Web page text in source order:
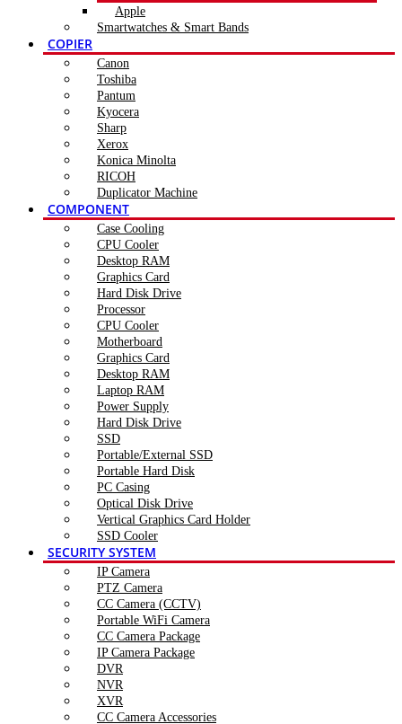
Apple
Smartwatches & Smart Bands
COPIER
Canon
Toshiba
Pantum
Kyocera
Sharp
Xerox
Konica Minolta
RICOH
Duplicator Machine
COMPONENT
Case Cooling
CPU Cooler
Desktop RAM
Graphics Card
Hard Disk Drive
Processor
CPU Cooler
Motherboard
Graphics Card
Desktop RAM
Laptop RAM
Power Supply
Hard Disk Drive
SSD
Portable/External SSD
Portable Hard Disk
PC Casing
Optical Disk Drive
Vertical Graphics Card Holder
SSD Cooler
SECURITY SYSTEM
IP Camera
PTZ Camera
CC Camera (CCTV)
Portable WiFi Camera
CC Camera Package
IP Camera Package
DVR
NVR
XVR
CC Camera Accessories